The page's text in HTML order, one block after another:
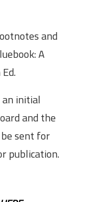
and
A
initial
and the
sent for
publication.